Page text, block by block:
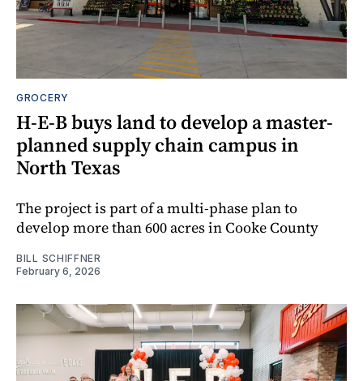
GROCERY
H-E-B buys land to develop a master-
planned supply chain campus in
North Texas
The project is part of a multi-phase plan to
develop more than 600 acres in Cooke County
BILL SCHIFFNER
February 6, 2026